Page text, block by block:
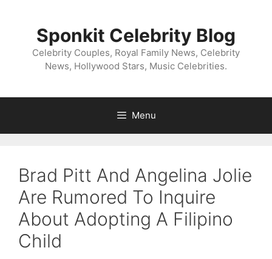
Sponkit Celebrity Blog
Celebrity Couples, Royal Family News, Celebrity
News, Hollywood Stars, Music Celebrities.
Menu
Brad Pitt And Angelina Jolie
Are Rumored To Inquire
About Adopting A Filipino
Child